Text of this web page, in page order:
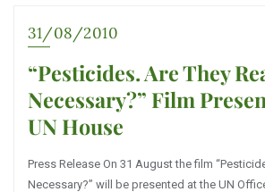
31/08/2010
“Pesticides. Are They
Necessary?” Film
UN House
Press Release On 31 August the film
Necessary?” will be presented at the UN